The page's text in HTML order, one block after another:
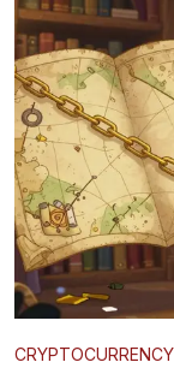
CRYPTOCURRENCY